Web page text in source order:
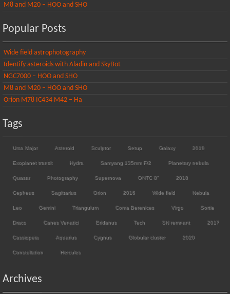
M8 and M20 – HOO and SHO
Popular Posts
Wide field astrophotography
Identify asteroids with Aladin and SkyBot
NGC7000 – HOO and SHO
M8 and M20 – HOO and SHO
Orion M78 IC434 M42 – Ha
Tags
Ursa Major Asteroid Sculptor Setup Galaxy 2019
Exoplanet transit Hydra Samyang 135mm F/2 Planetary nebula
Quasar Photography Supernova ONTC 8" 2018
Cepheus Sagittarius Orion 2016 Wide field Nebula
Leo Gemini Triangulum Coma Berenices Virgo Sortie
Draco Canes Venatici Eridanus Tech SN remnant 2017
Cassiopeia Aquarius Cygnus Globular cluster 2020
Constellation Hercules
Archives